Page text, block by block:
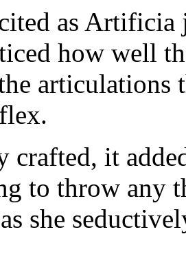
as Artificia
how well
articulations
crafted, it
to throw any
she